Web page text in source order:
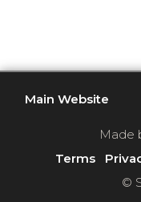
Main Website
Made
Terms
©